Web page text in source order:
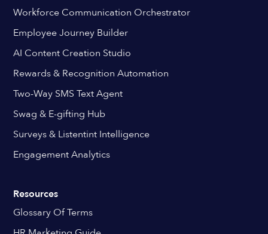
Workforce Communication Orchestrator
Employee Journey Builder
AI Content Creation Studio
Rewards & Recognition Automation
Two-Way SMS Text Agent
Swag & E-gifting Hub
Surveys & Listentint Intelligence
Engagement Analytics
Resources
Glossary Of Terms